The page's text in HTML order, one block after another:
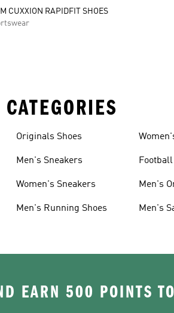
CUXXION RAPIDFIT SHOES
Originals Shoes
Men's Sneakers
Women's Sneakers
Men's Running Shoes
Men's
Men's
EARN 500 POINTS